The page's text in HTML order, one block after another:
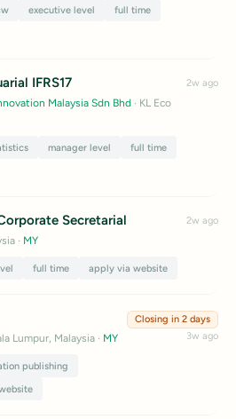
executive level
full time
IFRS17
Malaysia Sdn Bhd · KL Eco
manager level
full time
2w ago
Secretarial
· MY
full time apply via website
2w ago
Lumpur, Malaysia · MY
publishing
Closing in 2 days
3w ago